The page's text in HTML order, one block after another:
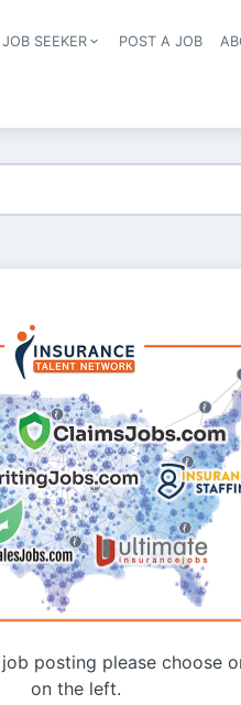
Header navigation
JOB SEEKER POST A JOB
posting please choose
on the left.